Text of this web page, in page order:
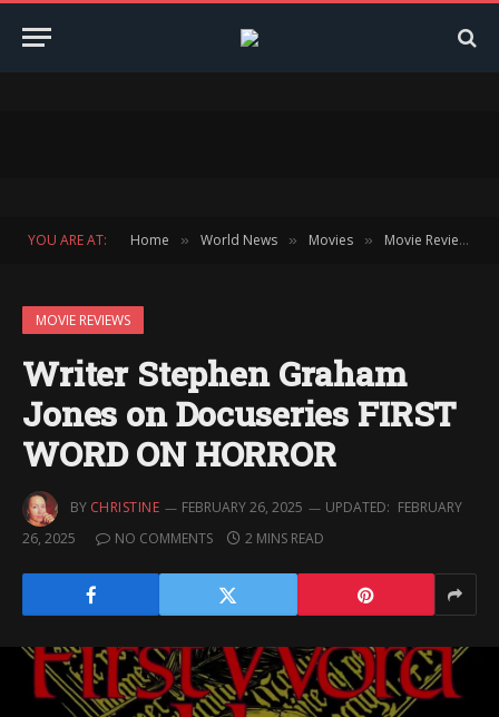
YOU ARE AT: Home » World News » Movies » Movie Reviews
MOVIE REVIEWS
Writer Stephen Graham
Jones on Docuseries FIRST
WORD ON HORROR
BY CHRISTINE FEBRUARY 26, 2025 UPDATED: FEBRUARY
26, 2025
NO COMMENTS 2 MINS READ